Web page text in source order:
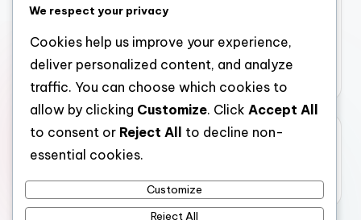
July 2026
June 2026
May 2026
Categories
We respect your privacy
Cookies help us improve your experience,
deliver personalized content, and analyze
traffic. You can choose which cookies to
allow by clicking Customize. Click Accept All
to consent or Reject All
to decline non-
essential cookies.
Customize
Reject All